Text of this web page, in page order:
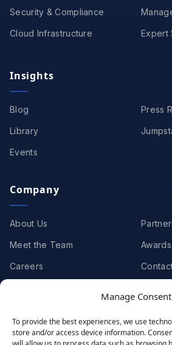
Manage Consent
To provide the best experiences, we use
store and/or access device information.
Security & Compliance
Cloud Infrastructure Expert
Insights
Blog
Library
Events
Press
Company
About Us
Meet the Team
Careers
Case Studies Client